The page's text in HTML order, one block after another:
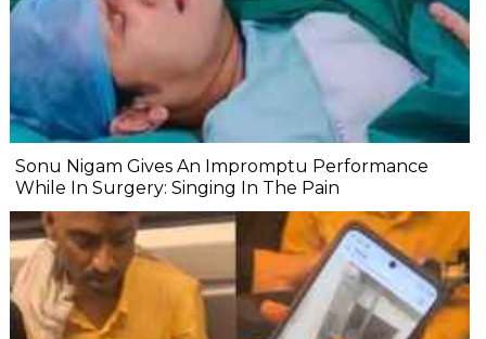
Sonu Nigam Gives An Impromptu Performance
While In Surgery: Singing In The Pain